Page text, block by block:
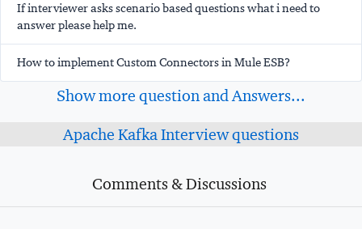
If interviewer asks scenario based questions what i need to
answer please help me.
How to implement Custom Connectors in Mule ESB?
Show more question and Answers...
Apache Kafka Interview questions
Comments & Discussions